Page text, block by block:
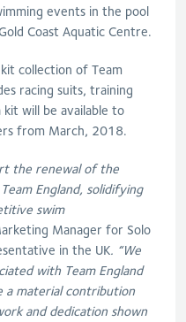
events in the pool
Coast Aquatic Centre.
collection of Team
racing suits, training
kit will be available to
from March, 2018.
the renewal of the
England, solidifying
swim
Manager for Solo
in the UK. “We
with Team England
a material contribution
and dedication shown